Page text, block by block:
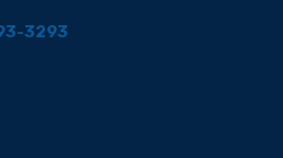
3293